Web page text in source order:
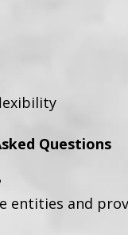
Questions
and